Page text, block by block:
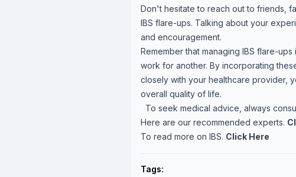
Don't hesitate to reach out to friends,
IBS flare-ups. Talking about your
and encouragement.
Remember that managing IBS flare-
work for another. By incorporating
closely with your healthcare provider,
overall quality of life.
To seek medical advice, always
Here are our recommended experts.
To read more on IBS. Click Here
Tags: